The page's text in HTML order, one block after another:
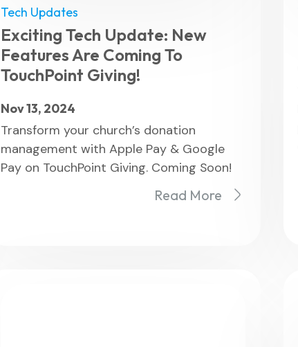
Tech Updates
Exciting Tech Update: New
Features Are Coming To
TouchPoint Giving!
Nov 13, 2024
Transform your church’s donation
management with Apple Pay & Google
Pay on TouchPoint Giving. Coming Soon!
Read More